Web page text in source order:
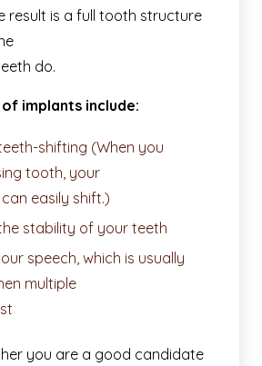
result is a full tooth structure
do.
implants include:
shifting (When you
tooth, your
easily shift.)
stability of your teeth
speech, which is usually
multiple
you are a good candidate